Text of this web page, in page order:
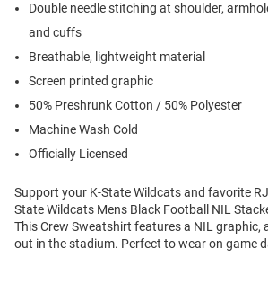
Double needle stitching at shoulder,
and cuffs
Breathable, lightweight material
Screen printed graphic
50% Preshrunk Cotton / 50% Polyester
Machine Wash Cold
Officially Licensed
Support your K-State Wildcats and favorite
State Wildcats Mens Black Football NIL
This Crew Sweatshirt features a NIL graphic,
out in the stadium. Perfect to wear on game